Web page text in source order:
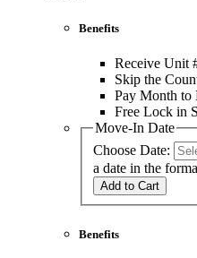
Benefits
Receive Unit
Skip the
Pay Month to
Free Lock in
Move-In Date
Choose Date:
a date in the
Add to Cart
Benefits